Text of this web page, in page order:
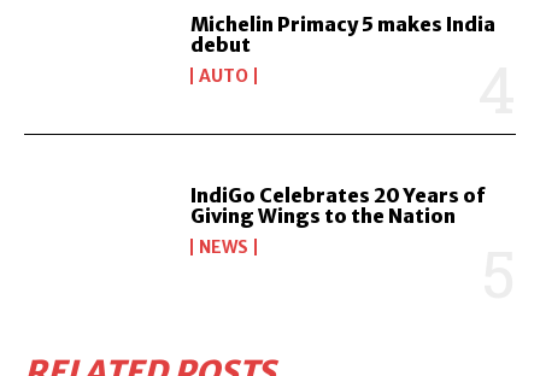
Michelin Primacy 5 makes India
debut
AUTO
IndiGo Celebrates 20 Years of
Giving Wings to the Nation
NEWS